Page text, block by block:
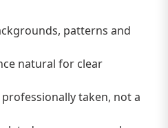
patterns and
natural for clear
taken, not a